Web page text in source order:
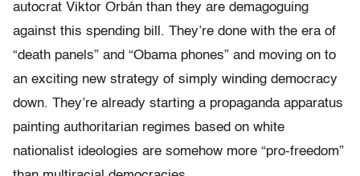
autocrat Viktor Orbán than they are demagoguing
against this spending bill. They’re done with the era of
“death panels” and “Obama phones” and moving on to
an exciting new strategy of simply winding democracy
down. They’re already starting a propaganda apparatus
painting authoritarian regimes based on white
nationalist ideologies are somehow more “pro-freedom”